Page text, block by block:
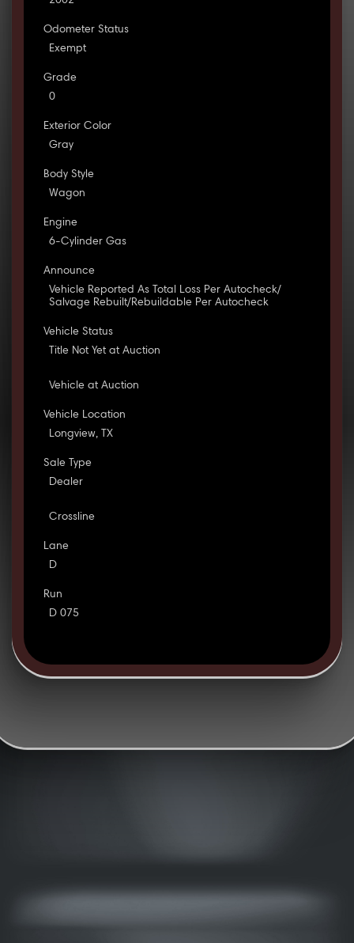
Odometer Status
Exempt
Grade
0
Exterior Color
Gray
Body Style
Wagon
Engine
6-Cylinder Gas
Announce
Vehicle Reported As Total Loss Per Autocheck/
Salvage Rebuilt/Rebuildable Per Autocheck
Vehicle Status
Title Not Yet at Auction
Vehicle at Auction
Vehicle Location
Longview, TX
Sale Type
Dealer
Crossline
Lane
D
Run
D 075